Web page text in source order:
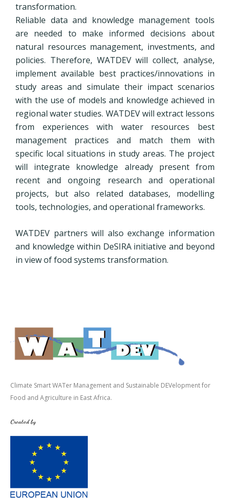
transformation.
Reliable data and knowledge management tools
are needed to make informed decisions about
natural resources management, investments, and
policies. Therefore, WATDEV will collect, analyse,
implement available best practices/innovations in
study areas and simulate their impact scenarios
with the use of models and knowledge achieved in
regional water studies. WATDEV will extract lessons
from experiences with water resources best
management practices and match them with
specific local situations in study areas. The project
will integrate knowledge already present from
recent and ongoing research and operational
projects, but also related databases, modelling
tools, technologies, and operational frameworks.
WATDEV partners will also exchange information
and knowledge within DeSIRA initiativeand beyond
in view of food systems transformation.
Climate Smart WATer Management and Sustainable DEVelopment for
Food and Agriculture in East Africa.
Created by